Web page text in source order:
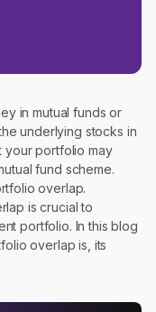
in mutual funds or
underlying stocks in
your portfolio may
fund scheme.
overlap.
is crucial to
portfolio. In this blog
overlap is, its